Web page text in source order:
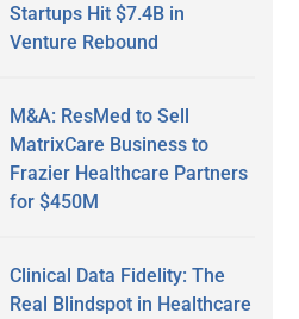
Startups Hit $7.4B in
Venture Rebound
M&A: ResMed to Sell
MatrixCare Business to
Frazier Healthcare Partners
for $450M
Clinical Data Fidelity: The
Real Blindspot in Healthcare